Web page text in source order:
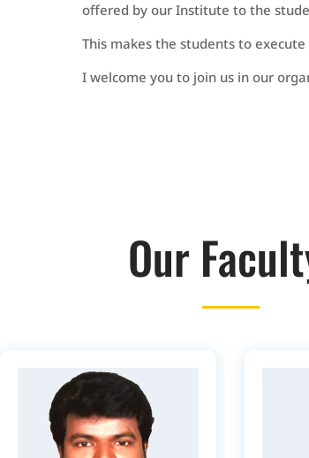
offered by our Institute to the
This makes the students to
I welcome you to join us in our
Our